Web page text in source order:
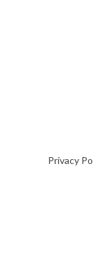
Privacy